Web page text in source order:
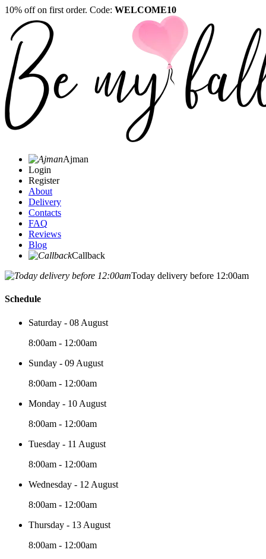
10% off on first order. Code: WELCOME10
Ajman
Login
Register
About
Delivery
Contacts
FAQ
Reviews
Blog
Callback
Today delivery before 12:00am
Schedule
Saturday - 08 August
8:00am - 12:00am
Sunday - 09 August
8:00am - 12:00am
Monday - 10 August
8:00am - 12:00am
Tuesday - 11 August
8:00am - 12:00am
Wednesday - 12 August
8:00am - 12:00am
Thursday - 13 August
8:00am - 12:00am